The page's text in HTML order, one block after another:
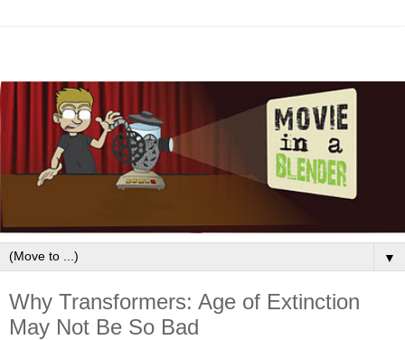
▼
Why Transformers: Age of Extinction
May Not Be So Bad